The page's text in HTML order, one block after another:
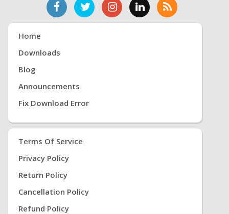
Home
Downloads
Blog
Announcements
Fix Download Error
Terms Of Service
Privacy Policy
Return Policy
Cancellation Policy
Refund Policy